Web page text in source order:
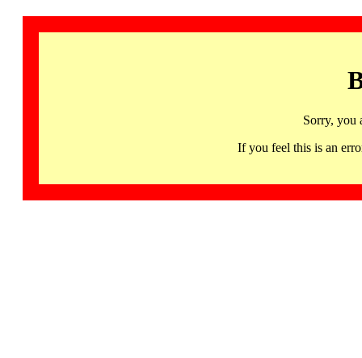
Sorry, you
If you feel this is an